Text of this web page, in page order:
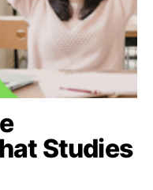
Studies